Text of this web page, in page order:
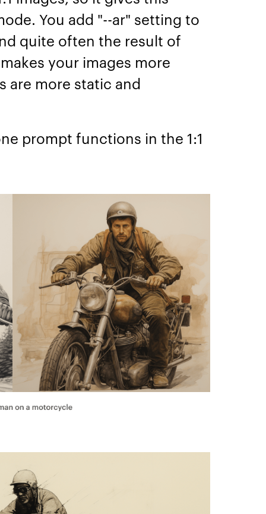
You add "--ar" setting to
quite often the result of
your images more
are more static and
prompt functions in the 1:1